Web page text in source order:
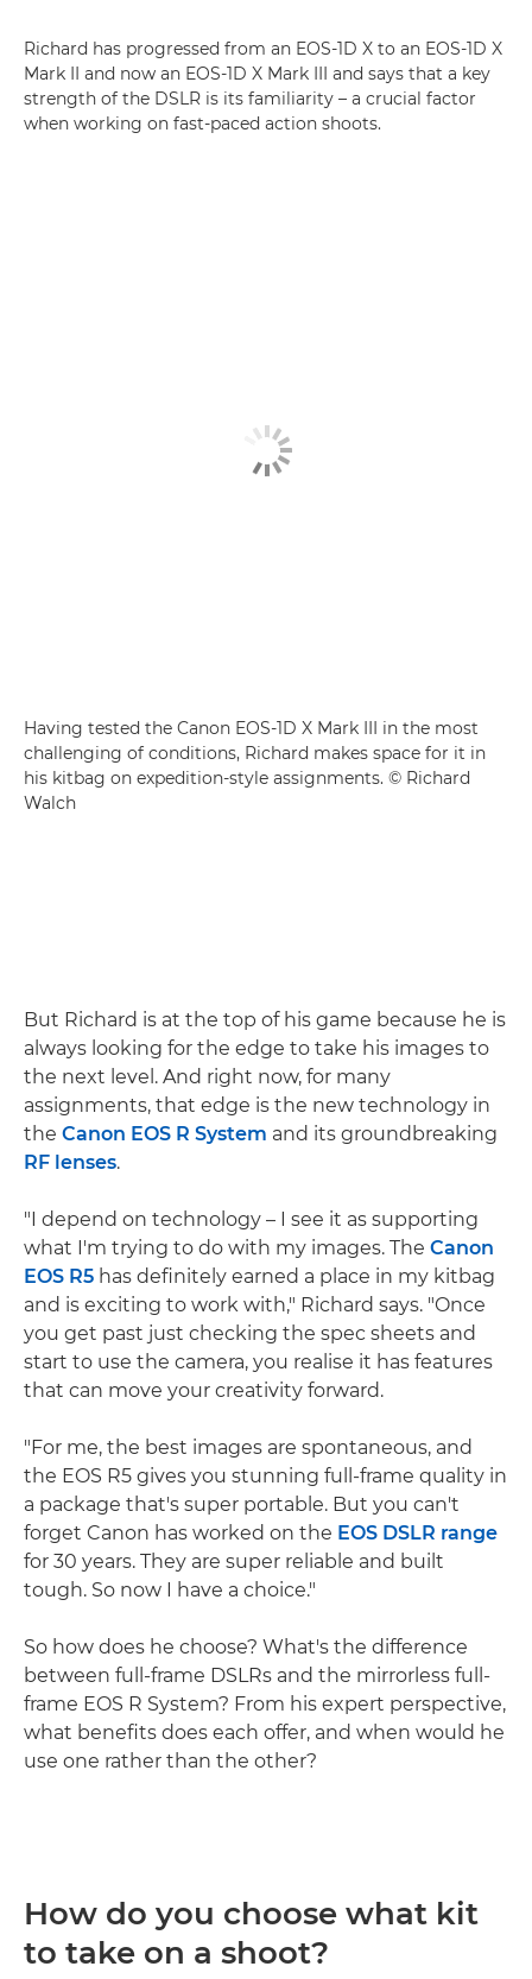
Richard has progressed from an EOS-1D X to an EOS-1D X
Mark II and now an EOS-1D X Mark III and says that a key
strength of the DSLR is its familiarity – a crucial factor
when working on fast-paced action shoots.
Having tested the Canon EOS-1D X Mark III in the most
challenging of conditions, Richard makes space for it in
his kitbag on expedition-style assignments. © Richard
Walch
But Richard is at the top of his game because he is
always looking for the edge to take his images to
the next level. And right now, for many
assignments, that edge is the new technology in
the Canon EOS R System and its groundbreaking
RF lenses.
"I depend on technology – I see it as supporting
what I'm trying to do with my images. The Canon
EOS R5 has definitely earned a place in my kitbag
and is exciting to work with," Richard says. "Once
you get past just checking the spec sheets and
start to use the camera, you realise it has features
that can move your creativity forward.
"For me, the best images are spontaneous, and
the EOS R5 gives you stunning full-frame quality in
a package that's super portable. But you can't
forget Canon has worked on the EOS DSLR range
for 30 years. They are super reliable and built
tough. So now I have a choice."
So how does he choose? What's the difference
between full-frame DSLRs and the mirrorless full-
frame EOS R System? From his expert perspective,
what benefits does each offer, and when would he
use one rather than the other?
How do you choose what kit
to take on a shoot?